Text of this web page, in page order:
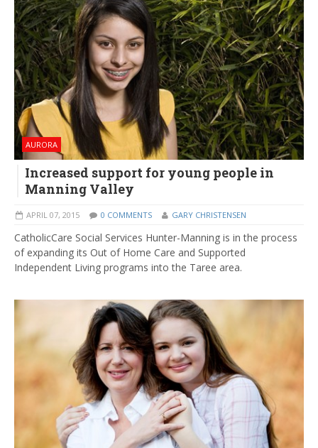
AURORA
Increased support for young people in
Manning Valley
APRIL 07, 2015 0 COMMENTS GARY CHRISTENSEN
CatholicCare Social Services Hunter-Manning is in the process
of expanding its Out of Home Care and Supported
Independent Living programs into the Taree area.